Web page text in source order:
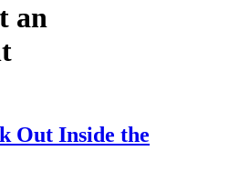
an
Out Inside the